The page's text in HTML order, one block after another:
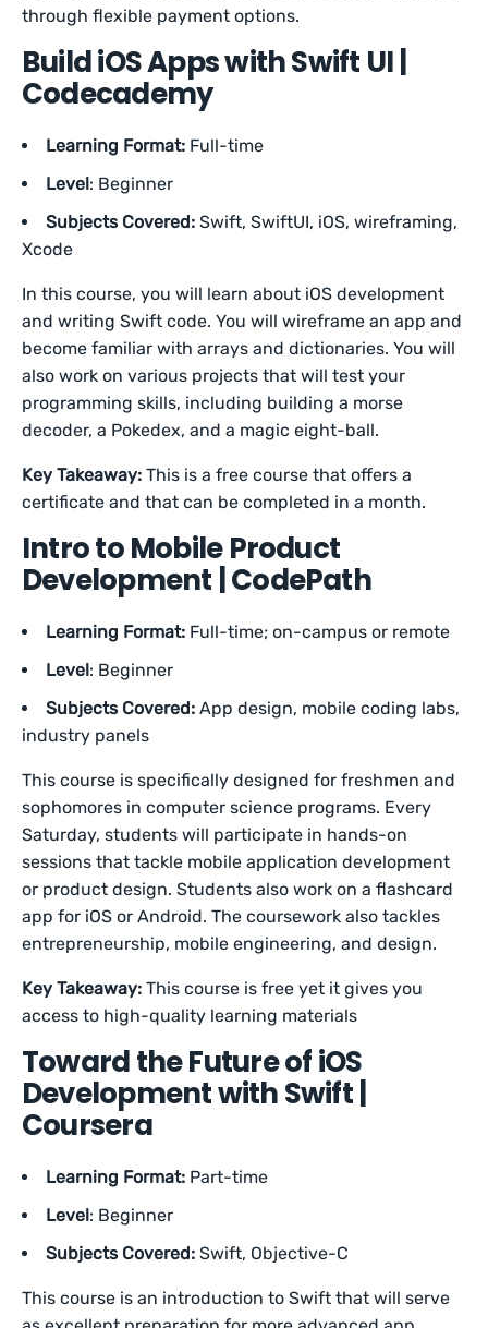
through flexible payment options.
Build iOS Apps with Swift UI |
Codecademy
Learning Format: Full-time
Level: Beginner
Subjects Covered: Swift, SwiftUI, iOS, wireframing,
Xcode
In this course, you will learn about iOS development
and writing Swift code. You will wireframe an app and
become familiar with arrays and dictionaries. You will
also work on various projects that will test your
programming skills, including building a morse
decoder, a Pokedex, and a magic eight-ball.
Key Takeaway:This is a free course that offers a
certificate and that can be completed in a month.
Intro to Mobile Product
Development | CodePath
Learning Format: Full-time; on-campus or remote
Level: Beginner
Subjects Covered: App design, mobile coding labs,
industry panels
This course is specifically designed for freshmen and
sophomores in computer science programs. Every
Saturday, students will participate in hands-on
sessions that tackle mobile application development
or product design. Students also work on a flashcard
app for iOS or Android. The coursework also tackles
entrepreneurship, mobile engineering, and design.
Key Takeaway:This course is free yet it gives you
access to high-quality learning materials
Toward the Future of iOS
Development with Swift |
Coursera
Learning Format: Part-time
Level: Beginner
Subjects Covered: Swift, Objective-C
This course is an introduction to Swift that will serve